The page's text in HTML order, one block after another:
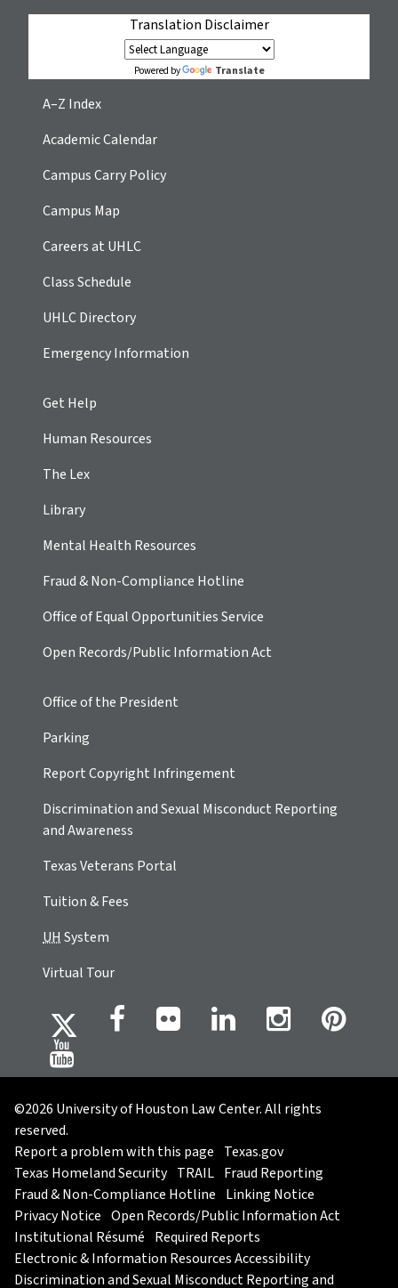
Translation Disclaimer
Powered by Translate
A–Z Index
Academic Calendar
Campus Carry Policy
Campus Map
Careers at UHLC
Class Schedule
UHLC Directory
Emergency Information
Get Help
Human Resources
The Lex
Library
Mental Health Resources
Fraud & Non-Compliance Hotline
Office of Equal Opportunities Service
Open Records/Public Information Act
Office of the President
Parking
Report Copyright Infringement
Discrimination and Sexual Misconduct Reporting
and Awareness
Texas Veterans Portal
Tuition & Fees
UHSystem
Virtual Tour
©2026 University of Houston Law Center. All rights
reserved.
Report a problem with this page Texas.gov
Texas Homeland Security TRAIL Fraud Reporting
Fraud & Non-Compliance Hotline Linking Notice
Privacy Notice Open Records/Public Information Act
Institutional Résumé Required Reports
Electronic & Information Resources Accessibility
Discrimination and Sexual Misconduct Reporting and